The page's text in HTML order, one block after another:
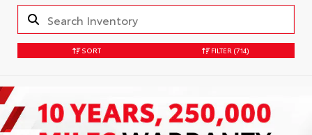
SORT FILTER (714)